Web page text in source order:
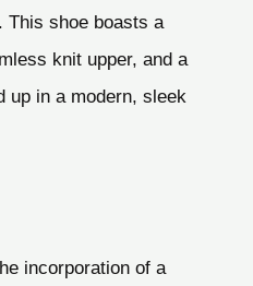
This shoe boasts a
knit upper, and a
up in a modern, sleek
incorporation of a